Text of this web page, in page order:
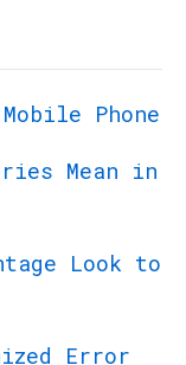
Phone
Mean in
Look to
Error